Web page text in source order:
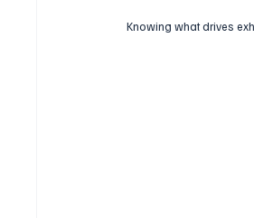
Knowing what drives